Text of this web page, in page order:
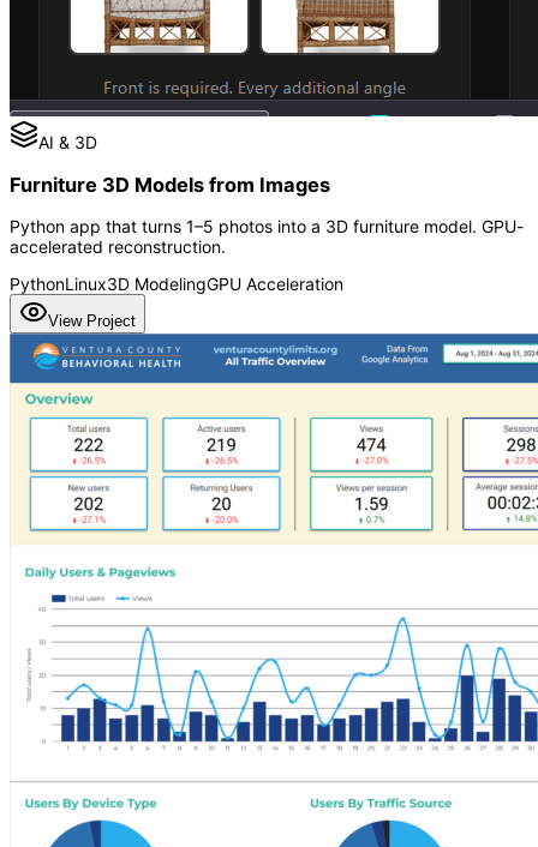
AI & 3D
Furniture 3D Models from Images
Python app that turns 1–5 photos into a 3D furniture model. GPU-
accelerated reconstruction.
PythonLinux3D ModelingGPU Acceleration
View Project